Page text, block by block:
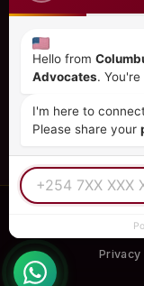
6th Floor,
City Park
REGULATED
Privacy
Hello from
Advocates.
I'm here to
Please share your